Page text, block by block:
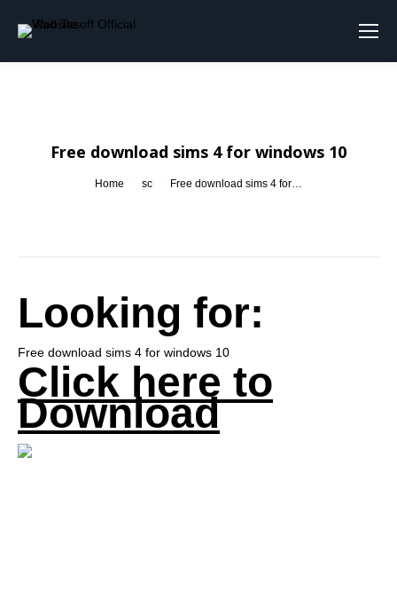
Search:
Free download sims 4 for windows 10
You are here:
Home sc Free download sims 4 for…
Looking for:
Free download sims 4 for windows 10
Click here to
Download